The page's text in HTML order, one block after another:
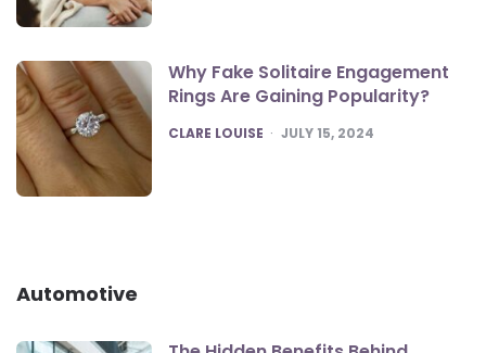
Why Fake Solitaire Engagement
Rings Are Gaining Popularity?
POSTED
CLARE LOUISE JULY 15, 2024
Automotive